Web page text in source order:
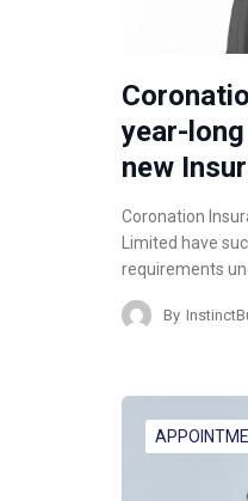
year-
new
Coronation
Limited have
requirements
By